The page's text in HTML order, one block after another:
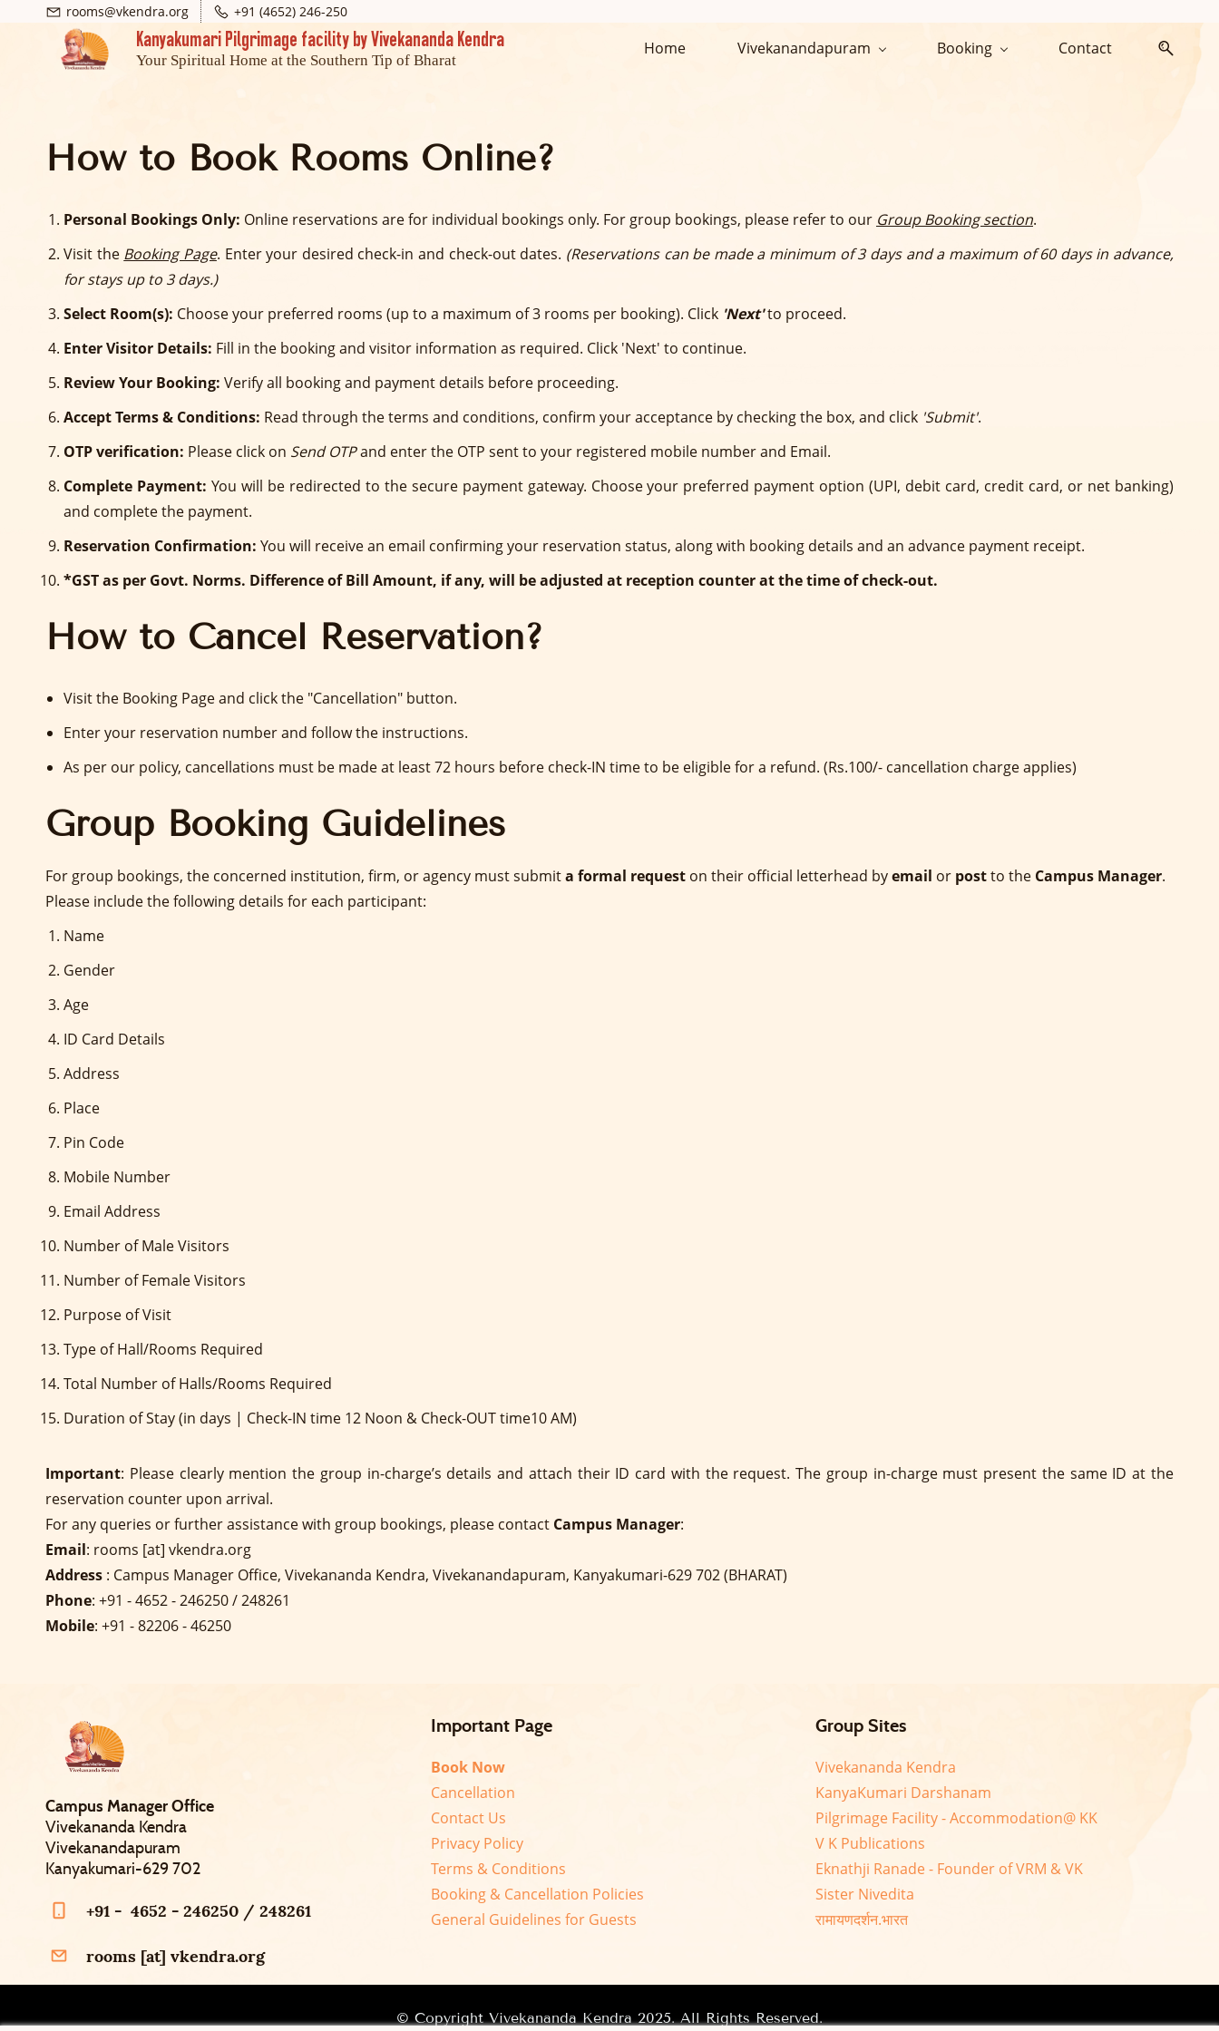
rooms@vkendra.org +91 (4652) 246-250
Kanyakumari Pilgrimage facility by Vivekananda Kendra
Your Spiritual Home at the Southern Tip of Bharat
Home Vivekanandapuram Booking Contact
How to Book Rooms Online?
Personal Bookings Only: Online reservations are for individual bookings only. For group bookings, please refer to our Group Booking section.
Visit the Booking Page. Enter your desired check-in and check-out dates. (Reservations can be made a minimum of 3 days and a maximum of 60 days in advance,
for stays up to 3 days.)
Select Room(s): Choose your preferred rooms (up to a maximum of 3 rooms per booking). Click 'Next'to proceed.
Enter Visitor Details: Fill in the booking and visitor information as required. Click 'Next' to continue.
Review Your Booking: Verify all booking and payment details before proceeding.
Accept Terms & Conditions: Read through the terms and conditions, confirm your acceptance by checking the box, and click 'Submit'.
OTP verification: Please click on Send OTPand enter the OTP sent to your registered mobile number and Email.
Complete Payment: You will be redirected to the secure payment gateway. Choose your preferred payment option (UPI, debit card, credit card, or net banking)
and complete the payment.
Reservation Confirmation: You will receive an email confirming your reservation status, along with booking details and an advance payment receipt.
*GST as per Govt. Norms. Difference of Bill Amount, if any, will be adjusted at reception counter at the time of check-out.
How to Cancel Reservation?
Visit the Booking Page and click the "Cancellation" button.
Enter your reservation number and follow the instructions.
As per our policy, cancellations must be made at least 72 hours before check-IN time to be eligible for a refund. (Rs.100/- cancellation charge applies)
Group Booking Guidelines
For group bookings, the concerned institution, firm, or agency must submita formal request on their official letterhead byemail or postto the Campus Manager.
Please include the following details for each participant:
Name
Gender
Age
ID Card Details
Address
Place
Pin Code
Mobile Number
Email Address
Number of Male Visitors
Number of Female Visitors
Purpose of Visit
Type of Hall/Rooms Required
Total Number of Halls/Rooms Required
Duration of Stay (in days | Check-IN time 12 Noon & Check-OUT time10 AM)
Important: Please clearly mention the group in-charge’s details and attach their ID card with the request. The group in-charge must present the same ID at the
reservation counter upon arrival.
For any queries or further assistance with group bookings, please contact Campus Manager:
Email: rooms [at] vkendra.org
Address : Campus Manager Office, Vivekananda Kendra, Vivekanandapuram, Kanyakumari-629 702 (BHARAT)
Phone: +91 - 4652 - 246250 / 248261
Mobile: +91 - 82206 - 46250
Campus Manager Office
Vivekananda Kendra
Vivekanandapuram
Kanyakumari-629 702
+91 - 4652 - 246250 / 248261
rooms [at] vkendra.org
Important Page
Book Now
Cancellation
Contact Us
Privacy Policy
Terms & Conditions
Booking & Cancellation Policies
General Guidelines for Guests
Group Sites
Vivekananda Kendra
KanyaKumari Darshanam
Pilgrimage Facility - Accommodation@ KK
V K Publications
Eknathji Ranade - Founder of VRM & VK
Sister Nivedita
रामायणदर्शन.भारत
© Copyright Vivekananda Kendra 2025. All Rights Reserved.